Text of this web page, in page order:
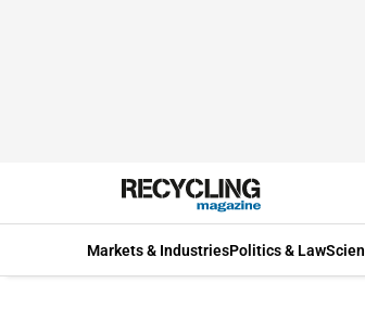
Markets & IndustriesPolitics & Law